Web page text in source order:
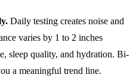
Daily testing creates noise and
varies by 1 to 2 inches
sleep quality, and hydration. Bi-
a meaningful trend line.